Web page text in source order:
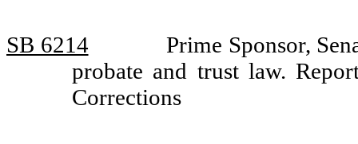
SB 6214
Prime Sponsor,
probate and trust law.
Corrections